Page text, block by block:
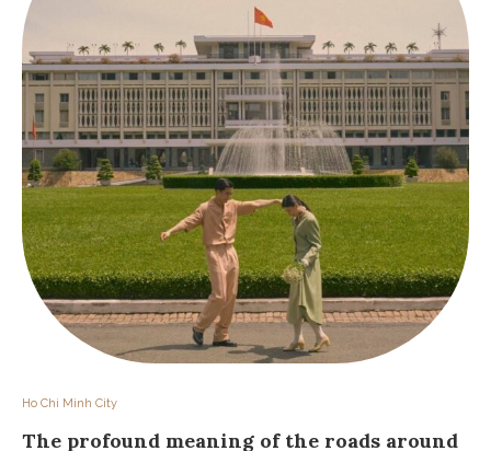
Ho Chi Minh City
The profound meaning of the roads around